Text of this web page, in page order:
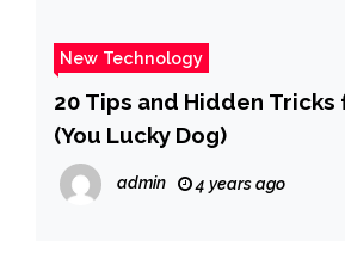
New Technology
20 Tips and Hidden Tricks
(You Lucky Dog)
admin 4 years ago